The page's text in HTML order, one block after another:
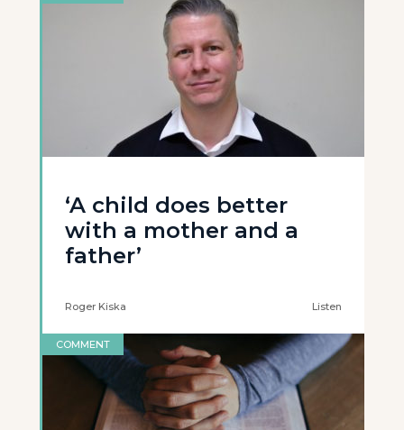
‘A child does better
with a mother and a
father’
Roger Kiska Listen
COMMENT